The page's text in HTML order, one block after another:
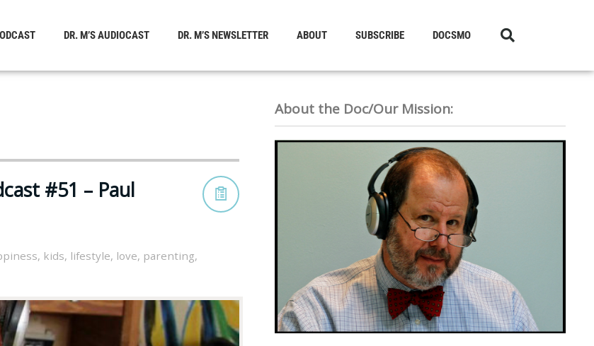
DR. M’S AUDIOCAST DR. M’S NEWSLETTER ABOUT SUBSCRIBE DOCSMO
#51 – Paul
, kids, lifestyle, love, parenting,
About the Doc/Our Mission: